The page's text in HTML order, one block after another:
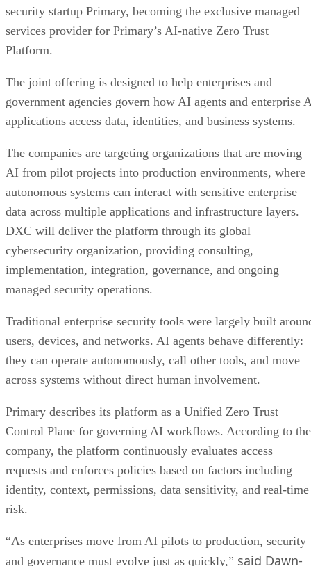
security startup Primary, becoming the exclusive managed
services provider for Primary’s AI-native Zero Trust
Platform.
The joint offering is designed to help enterprises and
government agencies govern how AI agents and enterprise
applications access data, identities, and business systems.
The companies are targeting organizations that are moving
AI from pilot projects into production environments, where
autonomous systems can interact with sensitive enterprise
data across multiple applications and infrastructure layers.
DXC will deliver the platform through its global
cybersecurity organization, providing consulting,
implementation, integration, governance, and ongoing
managed security operations.
Traditional enterprise security tools were largely built
users, devices, and networks. AI agents behave differently:
they can operate autonomously, call other tools, and move
across systems without direct human involvement.
Primary describes its platform as a Unified Zero Trust
Control Plane for governing AI workflows. According to the
company, the platform continuously evaluates access
requests and enforces policies based on factors including
identity, context, permissions, data sensitivity, and real-time
risk.
“As enterprises move from AI pilots to production, security
and governance must evolve just as quickly,” said Dawn-